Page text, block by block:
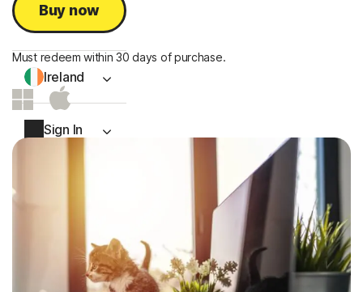
Try Free
Ireland
Sign In
Buy now
Must redeem within 30 days of purchase.